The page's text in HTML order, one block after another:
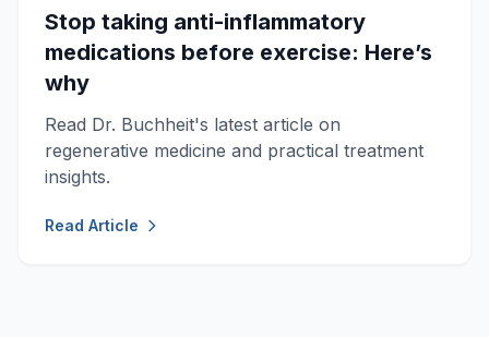
Stop taking anti-inflammatory
medications before exercise: Here’s
why
Read Dr. Buchheit's latest article on
regenerative medicine and practical treatment
insights.
Read Article